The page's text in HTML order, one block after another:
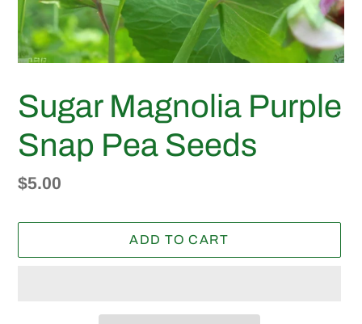
Sugar Magnolia Purple
Snap Pea Seeds
Regular
$5.00
ADD TO CART